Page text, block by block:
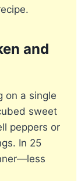
and
on a single
sweet
peppers or
In 25